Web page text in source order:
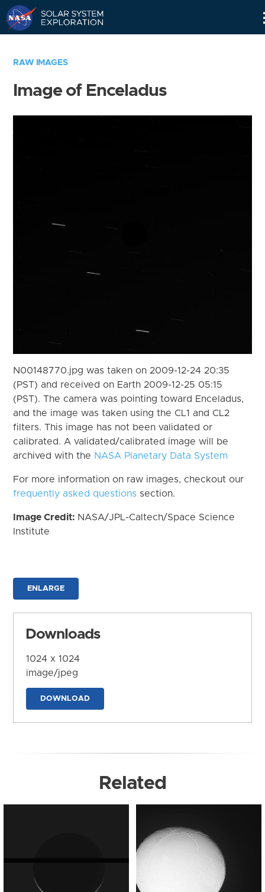
RAW IMAGES
Image of Enceladus
N00148770.jpg was taken on 2009-12-24 20:35
(PST) and received on Earth 2009-12-25 05:15
(PST). The camera was pointing toward Enceladus,
and the image was taken using the CL1 and CL2
filters. This image has not been validated or
calibrated. A validated/calibrated image will be
archived with the NASA Planetary Data System
For more information on raw images, checkout our
frequently asked questions section.
Image Credit: NASA/JPL-Caltech/Space Science
Institute
ENLARGE
Downloads
1024 x 1024
image/jpeg
DOWNLOAD
Related